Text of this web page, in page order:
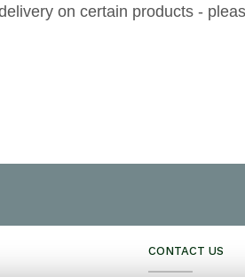
on certain products -
CONTACT US